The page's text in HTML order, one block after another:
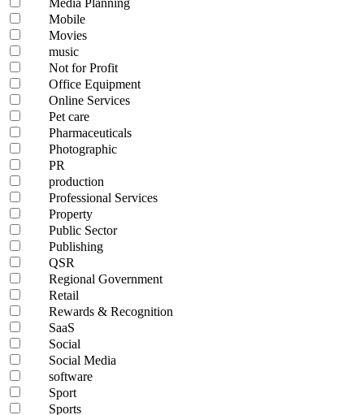
Media Planning
Mobile
Movies
music
Not for Profit
Office Equipment
Online Services
Pet care
Pharmaceuticals
Photographic
PR
production
Professional Services
Property
Public Sector
Publishing
QSR
Regional Government
Retail
Rewards & Recognition
SaaS
Social
Social Media
software
Sport
Sports